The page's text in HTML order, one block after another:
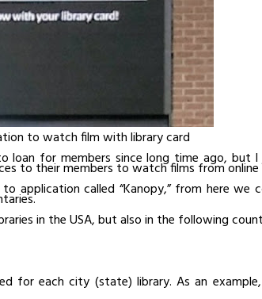
to watch film with library card
loan for members since long time ago, but
to their members to watch films from
application called “Kanopy,” from here we
in the USA, but also in the following
for each city (state) library. As an